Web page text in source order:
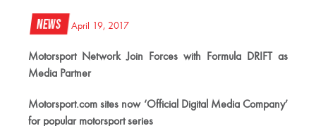
News April 19, 2017
Motorsport Network Join Forces with Formula DRIFT as
Media Partner
Motorsport.com sites now ‘Official Digital Media Company’
for popular motorsport series